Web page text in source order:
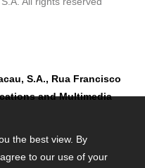
S.A., Rua Francisco
and Multimedia
the best view. By
to our use of your